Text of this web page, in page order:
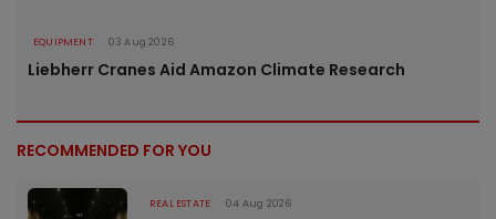
EQUIPMENT 03 Aug 2026
Liebherr Cranes Aid Amazon Climate Research
RECOMMENDED FOR YOU
REAL ESTATE 04 Aug 2026